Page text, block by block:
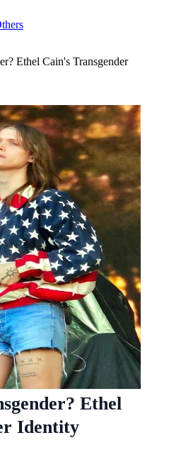
Ethel Cain's Transgender
Ethel
Identity